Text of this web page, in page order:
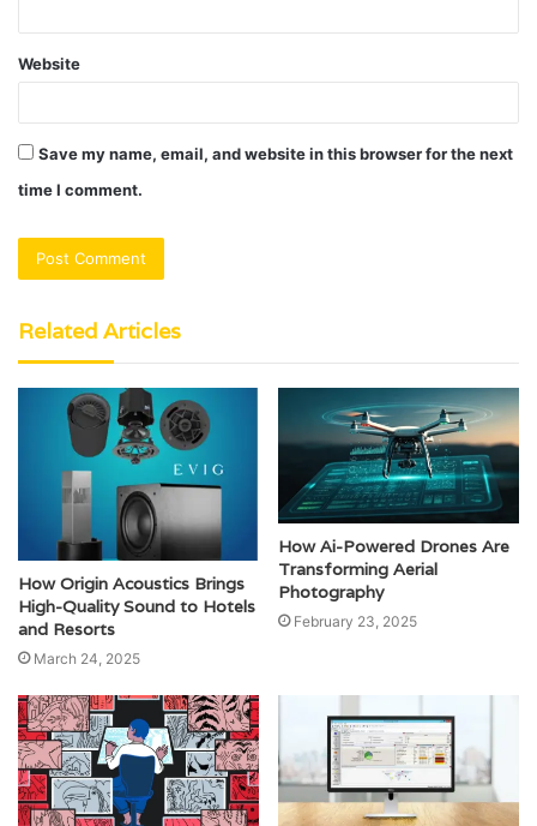
Website
Save my name, email, and website in this browser for the next
time I comment.
Related Articles
How Origin Acoustics Brings
High-Quality Sound to Hotels
and Resorts
March 24, 2025
How Ai-Powered Drones Are
Transforming Aerial
Photography
February 23, 2025